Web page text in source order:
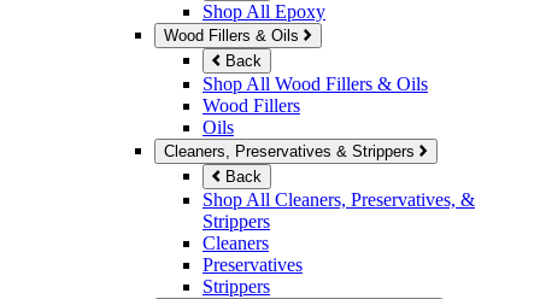
Shop All Epoxy
Wood Fillers & Oils
Back
Shop All Wood Fillers & Oils
Wood Fillers
Oils
Cleaners, Preservatives & Strippers
Back
Shop All Cleaners, Preservatives, &
Strippers
Cleaners
Preservatives
Strippers